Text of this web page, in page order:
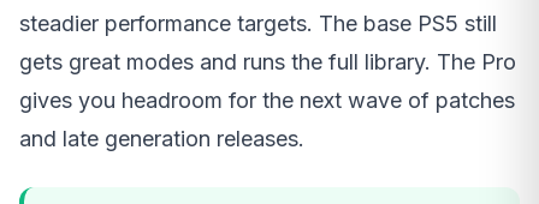
steadier performance targets. The base PS5 still
gets great modes and runs the full library. The Pro
gives you headroom for the next wave of patches
and late generation releases.